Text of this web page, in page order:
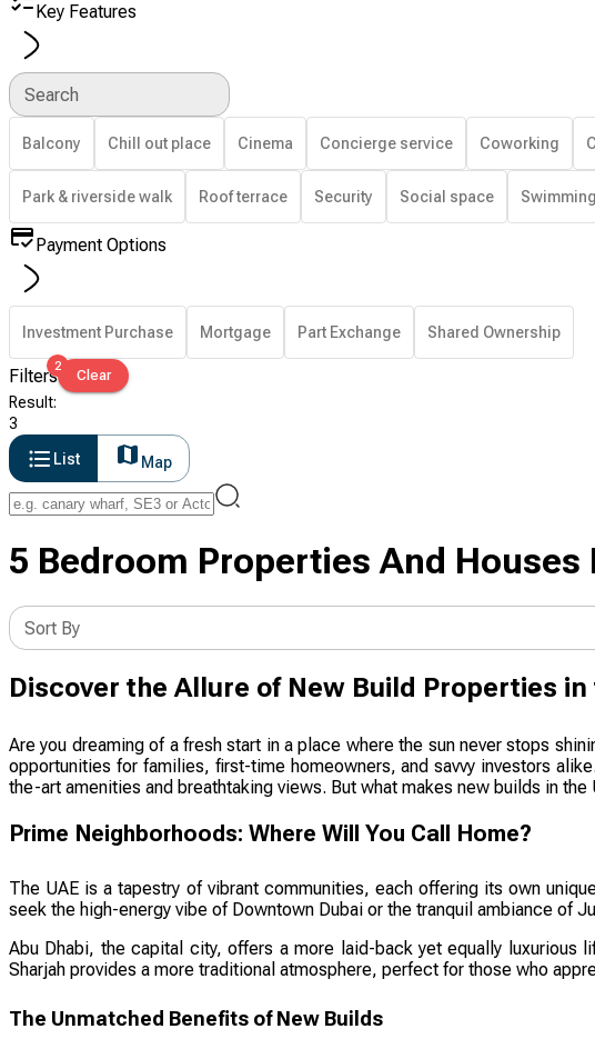
Key Features
Search
Balcony Chill out place Cinema Concierge service Coworking
Park & riverside walk Roof terrace Security Social space
Payment Options
Investment Purchase Mortgage Part Exchange Shared Ownership
Filters2
Clear
Result:
3
List
Map
5 Bedroom Properties And Houses
Sort By
Discover the Allure of New Build Properties
Are you dreaming of a fresh start in a place where the sun never stops
opportunities for families, first-time homeowners, and savvy investors
the-art amenities and breathtaking views. But what makes new builds in
Prime Neighborhoods: Where Will You Call Home?
The UAE is a tapestry of vibrant communities, each offering its own
seek the high-energy vibe of Downtown Dubai or the tranquil ambiance of
Abu Dhabi, the capital city, offers a more laid-back yet equally luxurious
Sharjah provides a more traditional atmosphere, perfect for those who
The Unmatched Benefits of New Builds